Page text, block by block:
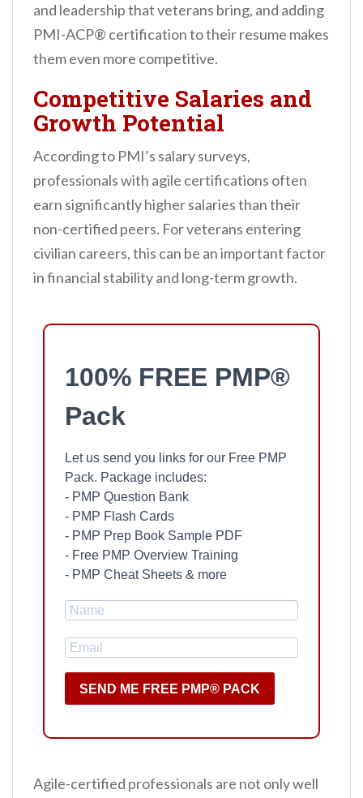
and leadership that veterans bring, and adding
PMI-ACP® certification to their resume makes
them even more competitive.
Competitive Salaries and
Growth Potential
According to PMI’s salary surveys,
professionals with agile certifications often
earn significantly higher salaries than their
non-certified peers. For veterans entering
civilian careers, this can be an important factor
in financial stability and long-term growth.
100% FREE PMP®
Pack
Let us send you links for our Free PMP
Pack. Package includes:
- PMP Question Bank
- PMP Flash Cards
- PMP Prep Book Sample PDF
- Free PMP Overview Training
- PMP Cheat Sheets & more
SEND ME FREE PMP® PACK
Agile-certified professionals are not only well